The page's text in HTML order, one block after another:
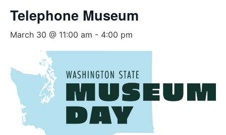
Telephone Museum
March 30 @ 11:00 am - 4:00 pm